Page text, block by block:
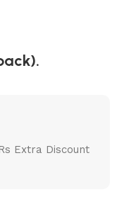
Extra Discount